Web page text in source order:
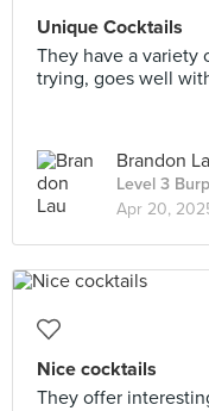
Unique Cocktails
They have a variety
trying, goes well
Brandon
Level 3
Apr 20,
Nice cocktails
They offer